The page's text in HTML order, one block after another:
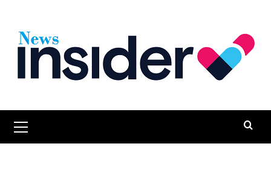
content
Menu